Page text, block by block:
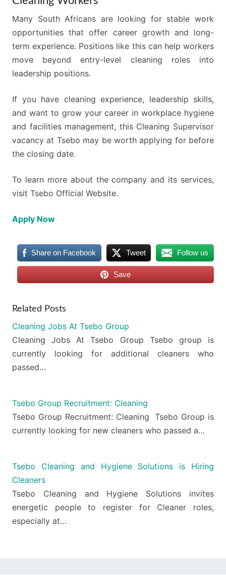
Many South Africans are looking for stable work
opportunities that offer career growth and long-
term experience. Positions like this can help workers
move beyond entry-level cleaning roles into
leadership positions.
If you have cleaning experience, leadership skills,
and want to grow your career in workplace hygiene
and facilities management, this Cleaning Supervisor
vacancy at Tsebo may be worth applying for before
the closing date.
To learn more about the company and its services,
visit Tsebo Official Website.
Apply Now
Share on Facebook Tweet Follow us
Save
Related Posts
Cleaning Jobs At Tsebo Group
Cleaning Jobs At Tsebo Group Tsebo group is
currently looking for additional cleaners who
passed…
Tsebo Group Recruitment: Cleaning
Tsebo Group Recruitment: Cleaning Tsebo Group is
currently looking for new cleaners who passed a…
Tsebo Cleaning and Hygiene Solutions is Hiring
Cleaners
Tsebo Cleaning and Hygiene Solutions invites
energetic people to register for Cleaner roles,
especially at…